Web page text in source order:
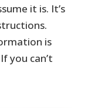
it is. It’s
is
you can’t